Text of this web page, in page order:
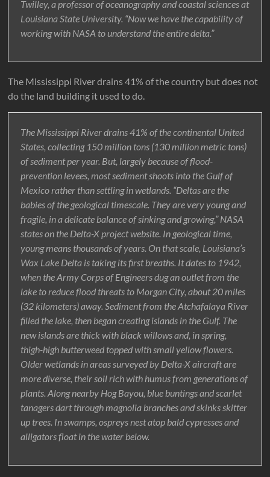
Twilley, a professor of oceanography and coastal sciences at
Louisiana State University. “Now we have the capability of
working with NASA to understand the entire delta.”
The Mississippi River drains 41% of the country but does not
do the land building it used to do.
The Mississippi River drains 41% of the continental United
States, collecting 150 million tons (130 million metric tons)
of sediment per year. But, largely because of flood-
prevention levees, most sediment shoots into the Gulf of
Mexico rather than settling in wetlands. “Deltas are the
babies of the geological timescale. They are very young and
fragile, in a delicate balance of sinking and growing,” NASA
states on the Delta-X project website. In geological time,
young means thousands of years. On that scale, Louisiana’s
Wax Lake Delta is taking its first breaths. It dates to 1942,
when the Army Corps of Engineers dug an outlet from the
lake to reduce flood threats to Morgan City, about 20 miles
(32 kilometers) away. Sediment from the Atchafalaya River
filled the lake, then began creating islands in the Gulf. The
new islands are thick with black willows and, in spring,
thigh-high butterweed topped with small yellow flowers.
Older wetlands in areas surveyed by Delta-X aircraft are
more diverse, their soil rich with humus from generations of
plants. Along nearby Hog Bayou, blue buntings and scarlet
tanagers dart through magnolia branches and skinks skitter
up trees. In swamps, ospreys nest atop bald cypresses and
alligators float in the water below.